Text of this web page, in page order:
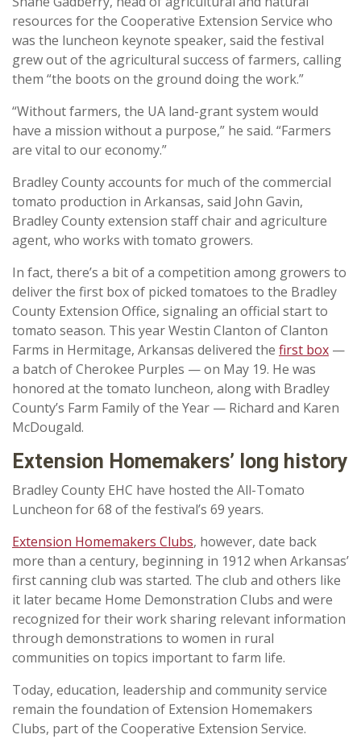
resources for the Cooperative Extension Service who
was the luncheon keynote speaker, said the festival
grew out of the agricultural success of farmers, calling
them “the boots on the ground doing the work.”
“Without farmers, the UA land-grant system would
have a mission without a purpose,” he said. “Farmers
are vital to our economy.”
Bradley County accounts for much of the commercial
tomato production in Arkansas, said John Gavin,
Bradley County extension staff chair and agriculture
agent, who works with tomato growers.
In fact, there’s a bit of a competition among growers to
deliver the first box of picked tomatoes to the Bradley
County Extension Office, signaling an official start to
tomato season. This year Westin Clanton of Clanton
Farms in Hermitage, Arkansas delivered the first box —
a batch of Cherokee Purples — on May 19. He was
honored at the tomato luncheon, along with Bradley
County’s Farm Family of the Year — Richard and Karen
McDougald.
Extension Homemakers’ long history
Bradley County EHC have hosted the All-Tomato
Luncheon for 68 of the festival’s 69 years.
Extension Homemakers Clubs, however, date back
more than a century, beginning in 1912 when Arkansas’
first canning club was started. The club and others like
it later became Home Demonstration Clubs and were
recognized for their work sharing relevant information
through demonstrations to women in rural
communities on topics important to farm life.
Today, education, leadership and community service
remain the foundation of Extension Homemakers
Clubs, part of the Cooperative Extension Service.